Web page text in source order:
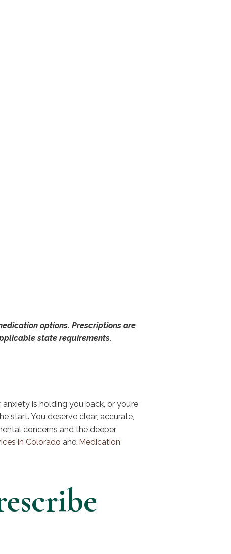
options. Prescriptions are
state requirements.
is holding you back, or you’re
start. You deserve clear, accurate,
concerns and the deeper
in Colorado and Medication